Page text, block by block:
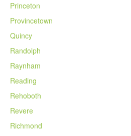
Princeton
Provincetown
Quincy
Randolph
Raynham
Reading
Rehoboth
Revere
Richmond